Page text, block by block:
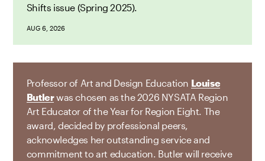
Shifts issue (Spring 2025).
AUG 6, 2026
Professor of Art and Design Education Louise
Butlerwas chosen as the 2026 NYSATA Region
Art Educator of the Year for Region Eight. The
award, decided by professional peers,
acknowledges her outstanding service and
commitment to art education. Butler will receive